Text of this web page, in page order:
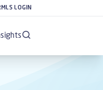
LOGIN